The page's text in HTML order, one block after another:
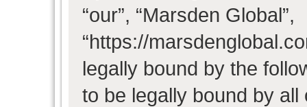
“our”, “Marsden Global”,
“https://
legally bound by the
to be legally bound by